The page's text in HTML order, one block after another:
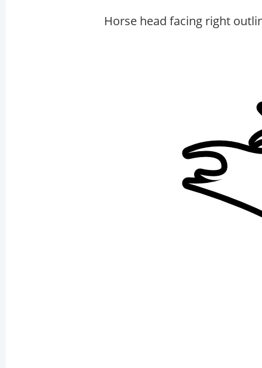
Horse head facing right